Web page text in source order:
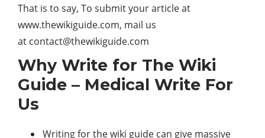
That is to say, To submit your article at
www.thewikiguide.com, mail us
at contact@thewikiguide.com
Why Write for The Wiki
Guide – Medical Write For
Us
Writing for the wiki guide can give massive